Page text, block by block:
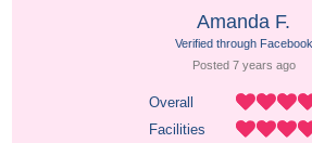
Amanda F.
Verified through Facebook
Posted 7 years ago
Overall
Facilities